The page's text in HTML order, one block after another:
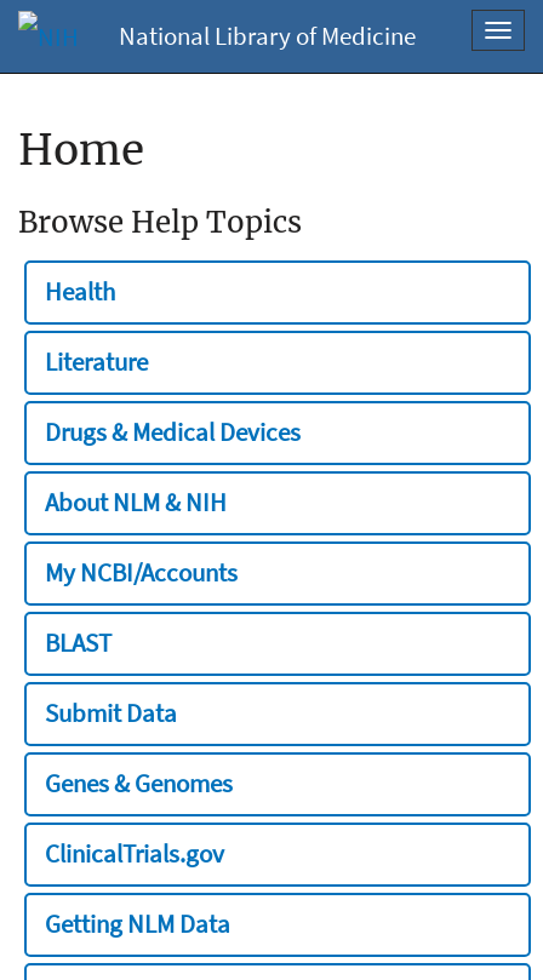
National Library of Medicine
Home
Browse Help Topics
Health
Literature
Drugs & Medical Devices
About NLM & NIH
My NCBI/Accounts
BLAST
Submit Data
Genes & Genomes
ClinicalTrials.gov
Getting NLM Data